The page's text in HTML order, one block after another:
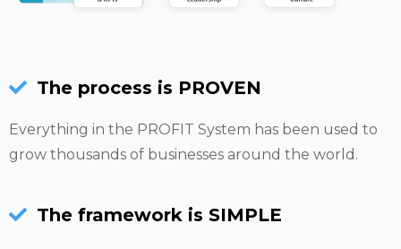
The process is PROVEN
Everything in the PROFIT System has been used to
grow thousands of businesses around the world.
The framework is SIMPLE